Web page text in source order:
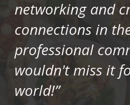
networking and
connections in
professional
wouldn't miss it
world!”